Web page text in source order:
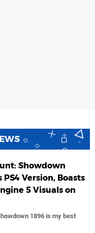
Showdown
PS4 Version, Boasts
5 Visuals on
1896 is my best